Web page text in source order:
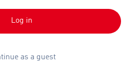
Log in
as a guest